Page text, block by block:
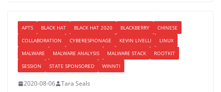
APTS BLACK HAT BLACK HAT 2020 BLACKBERRY
CHINESE
COLLABORATION
CYBERESPIONAGE KEVIN LIVELLI
LINUX
MALWARE
MALWARE ANALYSIS MALWARE STACK
ROOTKIT
SESSION
STATE SPONSORED WINNTI
2020-08-06 Tara Seals